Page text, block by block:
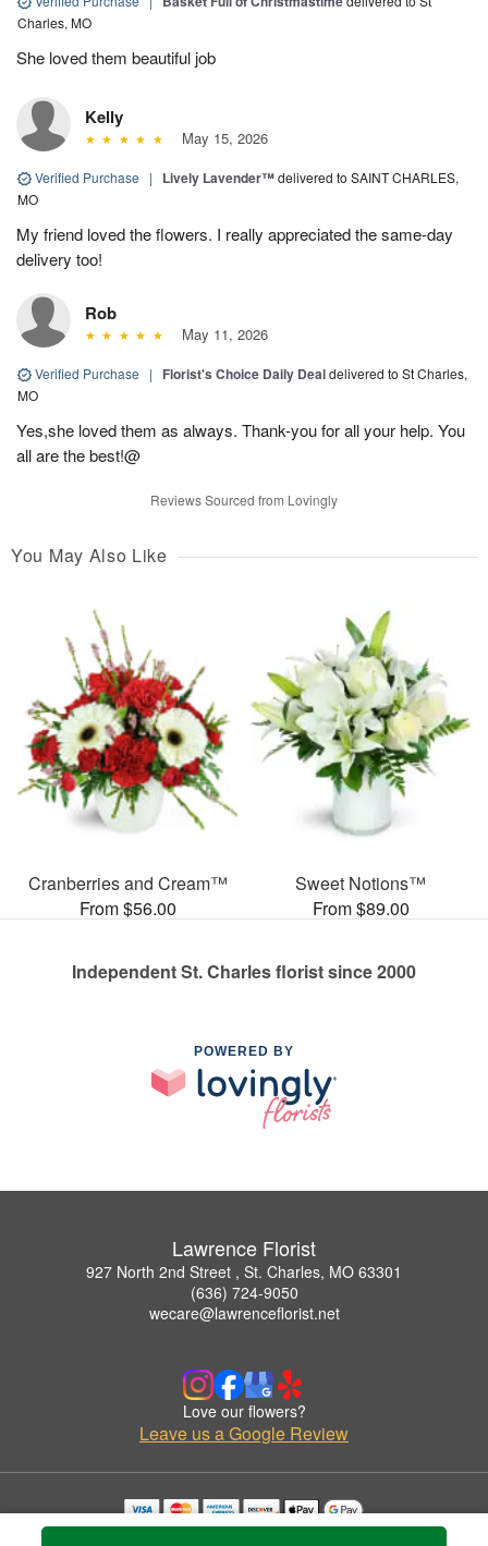
Charles, MO
She loved them beautiful job
Kelly
May 15, 2026
Verified Purchase | Lively Lavender™delivered to SAINT CHARLES,
MO
My friend loved the flowers. I really appreciated the same-day
delivery too!
Rob
May 11, 2026
Verified Purchase | Florist's Choice Daily Dealdelivered to St Charles,
MO
Yes,she loved them as always. Thank-you for all your help. You
all are the best!@
Reviews Sourced from Lovingly
You May Also Like
Cranberries and Cream™
From $56.00
Sweet Notions™
From $89.00
Independent St. Charles florist since 2000
POWERED BY
Lawrence Florist
927 North 2nd Street , St. Charles, MO 63301
(636) 724-9050
wecare@lawrenceflorist.net
Love our flowers?
Leave us a Google Review
Copyrighted images herein are used with permission by Lawrence Florist.